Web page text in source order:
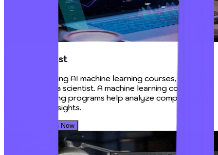
Data Scientist
After completing AI machine learning courses, you can
become a data scientist. A machine learning course and
machine learning programs help analyze complex data
for business insights.
Book Your Seats Now